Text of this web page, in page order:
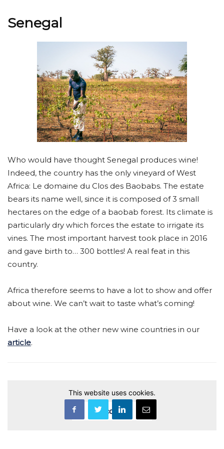
Senegal
Who would have thought Senegal produces wine!
Indeed, the country has the only vineyard of West
Africa: Le domaine du Clos des Baobabs. The estate
bears its name well, since it is composed of 3 small
hectares on the edge of a baobab forest. Its climate is
particularly dry which forces the estate to irrigate its
vines. The most important harvest took place in 2016
and gave birth to… 300 bottles! A real feat in this
country.
Africa therefore seems to have a lot to show and offer
about wine. We can’t wait to taste what’s coming!
Have a look at the other new wine countries in our
article.
This website uses cookies.
Accept